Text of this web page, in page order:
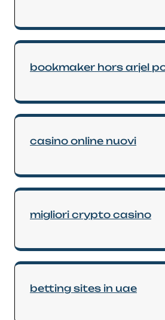
bookmaker hors arjel
casino online nuovi
migliori crypto casino
betting sites in uae